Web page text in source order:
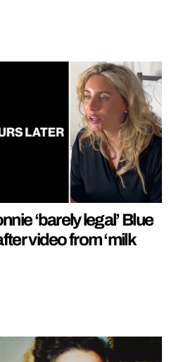
‘barely legal’ Blue
video from ‘milk